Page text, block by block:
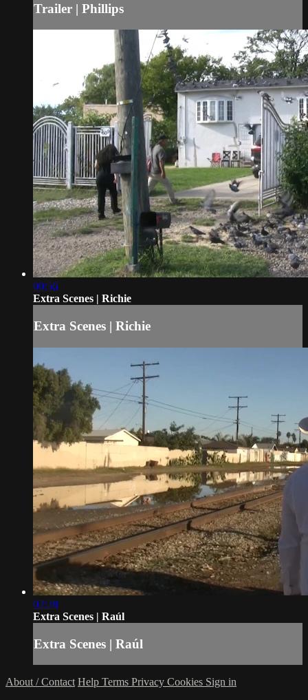
Trailer | Phillips
00:56
Extra Scenes | Richie
Extra Scenes | Richie
02:28
Extra Scenes | Raúl
Extra Scenes | Raúl
About / Contact Help Terms Privacy Cookies Sign in